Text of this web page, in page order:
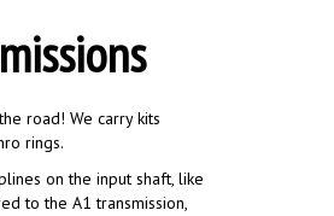
road! We carry kits
rings.
on the input shaft, like
to the A1 transmission,